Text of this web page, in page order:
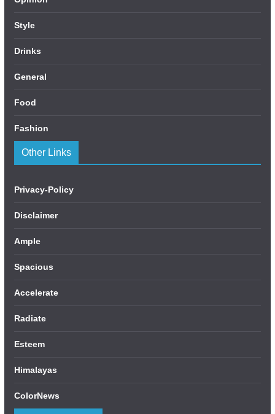
Style
Drinks
General
Food
Fashion
Other Links
Privacy-Policy
Disclaimer
Ample
Spacious
Accelerate
Radiate
Esteem
Himalayas
ColorNews